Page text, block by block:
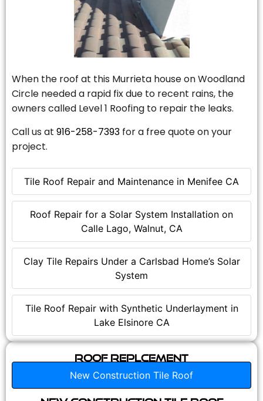
Tile Roof Repair and Maintenance in Menifee CA
Roof Repair for a Solar System Installation on
Calle Lago, Walnut, CA
Clay Tile Repairs Under a Carlsbad Home’s Solar
System
Tile Roof Repair with Synthetic Underlayment in
Lake Elsinore CA
When the roof at this Murrieta house on Woodland
Circle needed a rapid fix due to recent rains, the
owners called Level 1 Roofing to repair the leaks.
Call us at 916-258-7393 for a free quote on your
project.
Roof Replcement
New Construction Tile Roof